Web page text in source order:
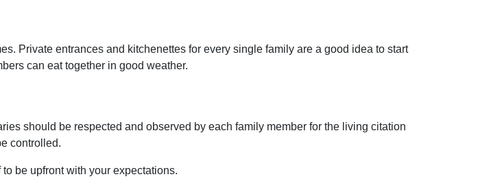
Private entrances and kitchenettes for every single family are a good idea to start
can eat together in good weather.
should be respected and observed by each family member for the living citation
controlled.
be upfront with your expectations.